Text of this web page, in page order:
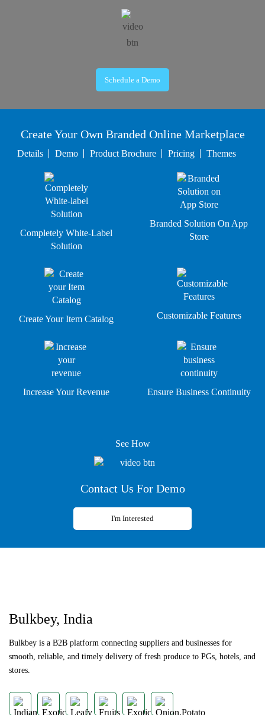
Schedule a Demo
Create Your Own Branded Online Marketplace
Details Demo Product Brochure Pricing Themes
Completely White-Label
Solution
Branded Solution On App
Store
Create Your Item Catalog Customizable Features
Increase Your Revenue Ensure Business Continuity
See How
Contact Us For Demo
I'm Interested
Bulkbey, India
Bulkbey is a B2B platform connecting suppliers and businesses for
smooth, reliable, and timely delivery of fresh produce to PGs, hotels, and
stores.